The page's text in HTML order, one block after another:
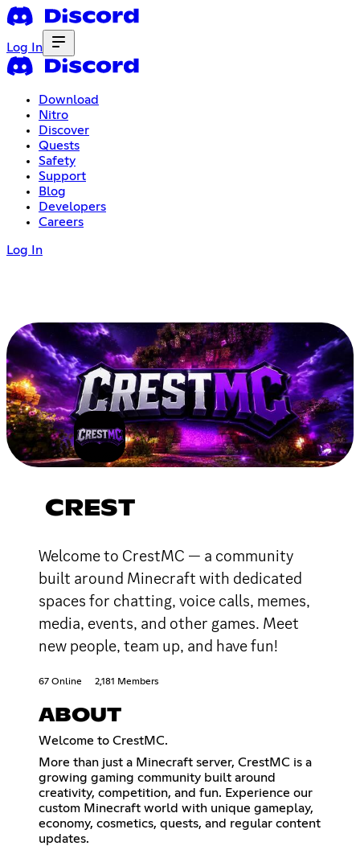
Log In
Download
Nitro
Discover
Quests
Safety
Support
Blog
Developers
Careers
Log In
CREST
Welcome to CrestMC — a community
built around Minecraft with dedicated
spaces for chatting, voice calls, memes,
media, events, and other games. Meet
new people, team up, and have fun!
67 Online 2,181 Members
ABOUT
Welcome to CrestMC.
More than just a Minecraft server, CrestMC is a
growing gaming community built around
creativity, competition, and fun. Experience our
custom Minecraft world with unique gameplay,
economy, cosmetics, quests, and regular content
updates.